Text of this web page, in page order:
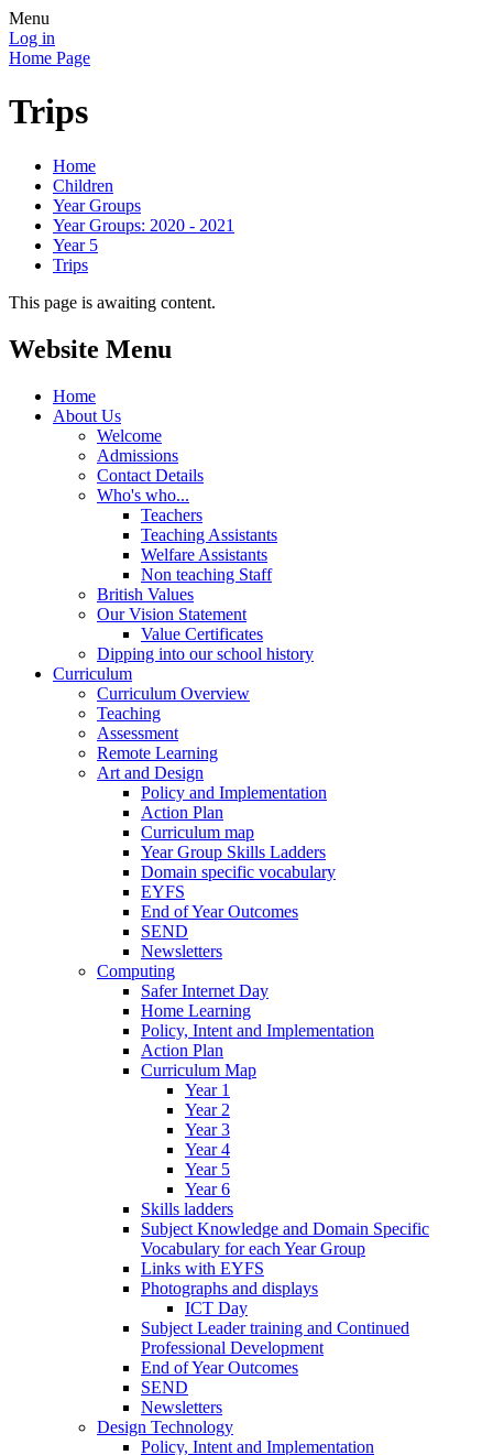
Menu
Log in
Home Page
Trips
Home
Children
Year Groups
Year Groups: 2020 - 2021
Year 5
Trips
This page is awaiting content.
Website Menu
Home
About Us
Welcome
Admissions
Contact Details
Who's who...
Teachers
Teaching Assistants
Welfare Assistants
Non teaching Staff
British Values
Our Vision Statement
Value Certificates
Dipping into our school history
Curriculum
Curriculum Overview
Teaching
Assessment
Remote Learning
Art and Design
Policy and Implementation
Action Plan
Curriculum map
Year Group Skills Ladders
Domain specific vocabulary
EYFS
End of Year Outcomes
SEND
Newsletters
Computing
Safer Internet Day
Home Learning
Policy, Intent and Implementation
Action Plan
Curriculum Map
Year 1
Year 2
Year 3
Year 4
Year 5
Year 6
Skills ladders
Subject Knowledge and Domain Specific
Vocabulary for each Year Group
Links with EYFS
Photographs and displays
ICT Day
Subject Leader training and Continued
Professional Development
End of Year Outcomes
SEND
Newsletters
Design Technology
Policy, Intent and Implementation